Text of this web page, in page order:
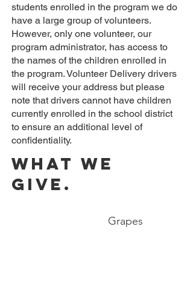
students enrolled in the program we do
have a large group of volunteers.
However, only one volunteer, our
program administrator, has access to
the names of the children enrolled in
the program. Volunteer Delivery drivers
will receive your address but please
note that drivers cannot have children
currently enrolled in the school district
to ensure an additional level of
confidentiality.
What we
Give.
Grapes